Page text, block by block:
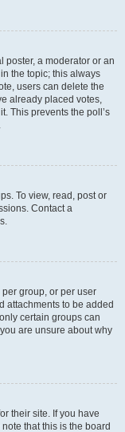
poster, a moderator or an
the topic; this always
users can delete the
already placed votes,
This prevents the poll’s
To view, read, post or
Contact a
group, or per user
attachments to be added
certain groups can
are unsure about why
their site. If you have
that this is the board